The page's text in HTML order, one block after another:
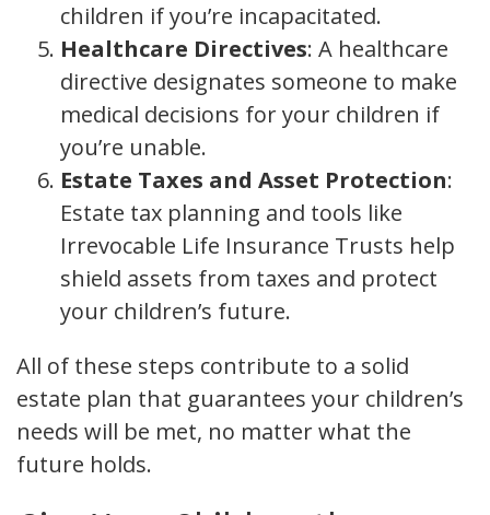
children if you’re incapacitated.
Healthcare Directives: A healthcare
directive designates someone to make
medical decisions for your children if
you’re unable.
Estate Taxes and Asset Protection:
Estate tax planning and tools like
Irrevocable Life Insurance Trusts help
shield assets from taxes and protect
your children’s future.
All of these steps contribute to a solid
estate plan that guarantees your children’s
needs will be met, no matter what the
future holds.